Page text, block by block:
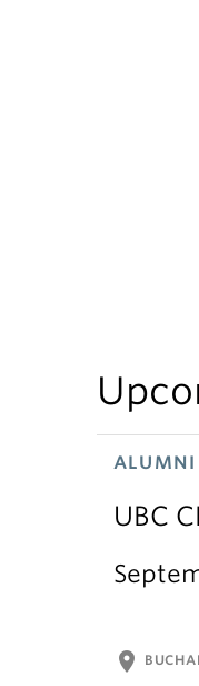
ALUMNI
UBC
location_on